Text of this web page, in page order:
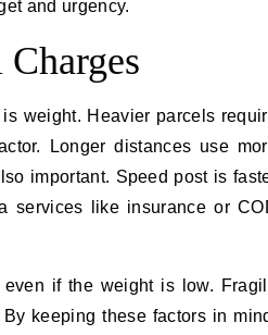
and urgency.
weight. Heavier parcels
Longer distances use
important. Speed post is
services like insurance or
if the weight is low.
keeping these factors in